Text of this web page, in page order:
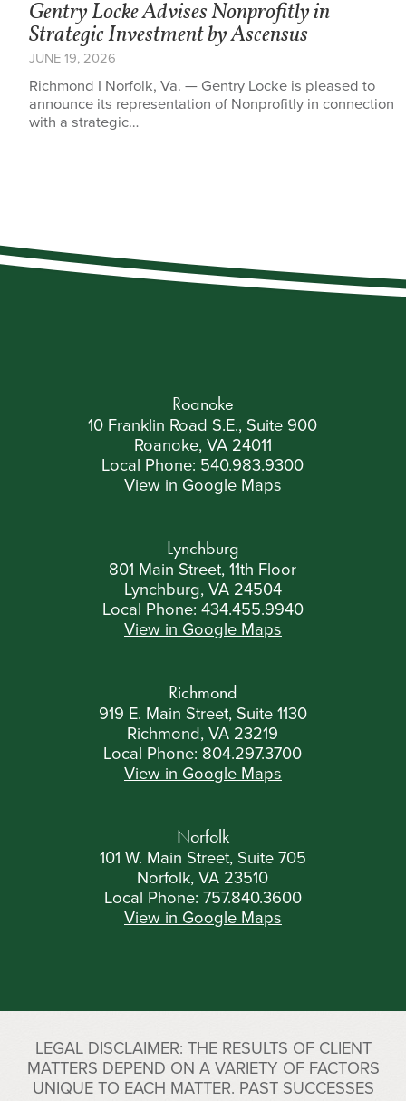
Gentry Locke Advises Nonprofitly in
Strategic Investment by Ascensus
JUNE 19, 2026
Richmond I Norfolk, Va. — Gentry Locke is pleased to
announce its representation of Nonprofitly in connection
with a strategic…
Roanoke
10 Franklin Road S.E., Suite 900
Roanoke, VA 24011
Local Phone: 540.983.9300
View in Google Maps
Lynchburg
801 Main Street, 11th Floor
Lynchburg, VA 24504
Local Phone: 434.455.9940
View in Google Maps
Richmond
919 E. Main Street, Suite 1130
Richmond, VA 23219
Local Phone: 804.297.3700
View in Google Maps
Norfolk
101 W. Main Street, Suite 705
Norfolk, VA 23510
Local Phone: 757.840.3600
View in Google Maps
LEGAL DISCLAIMER: THE RESULTS OF CLIENT
MATTERS DEPEND ON A VARIETY OF FACTORS
UNIQUE TO EACH MATTER. PAST SUCCESSES